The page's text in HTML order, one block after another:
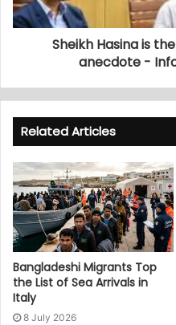
Sheikh Hasina is
anecdote -
Related Articles
Bangladeshi Migrants Top
the List of Sea Arrivals in
Italy
8 July 2026